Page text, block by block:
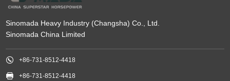
Sinomada Heavy Industry (Changsha) Co., Ltd.
Sinomada China Limited
 +86-731-8512-4418
 +86-731-8512-4418